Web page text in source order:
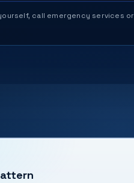
call emergency services or